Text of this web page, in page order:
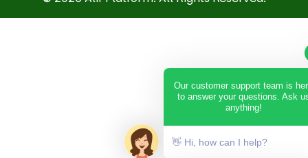
Our customer support team is
to answer your questions. Ask
anything!
👋 Hi, how can I help?